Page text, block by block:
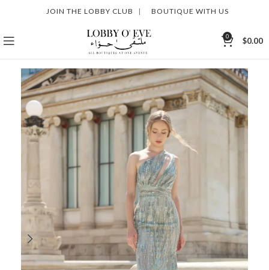
JOIN THE LOBBY CLUB | BOUTIQUE WITH US
0 $0.00